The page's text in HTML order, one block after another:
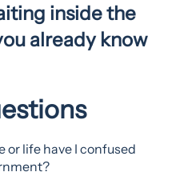
inside the
already know
or life have I confused